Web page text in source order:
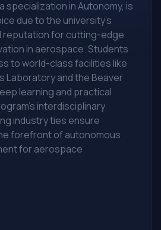
specialization in Autonomy, is
due to the university's
reputation for cutting-edge
in aerospace. Students
to world-class facilities like
Laboratory and the Beaver
learning and practical
interdisciplinary
industry ties ensure
forefront of autonomous
for aerospace